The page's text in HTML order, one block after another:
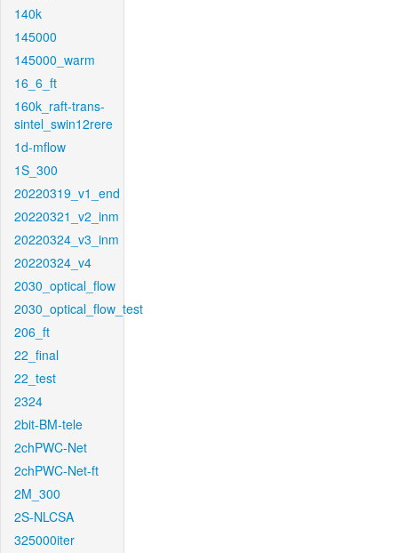
140k
145000
145000_warm
16_6_ft
160k_raft-trans-
sintel_swin12rere
1d-mflow
1S_300
20220319_v1_end
20220321_v2_inm
20220324_v3_inm
20220324_v4
2030_optical_flow
2030_optical_flow_test
206_ft
22_final
22_test
2324
2bit-BM-tele
2chPWC-Net
2chPWC-Net-ft
2M_300
2S-NLCSA
325000iter